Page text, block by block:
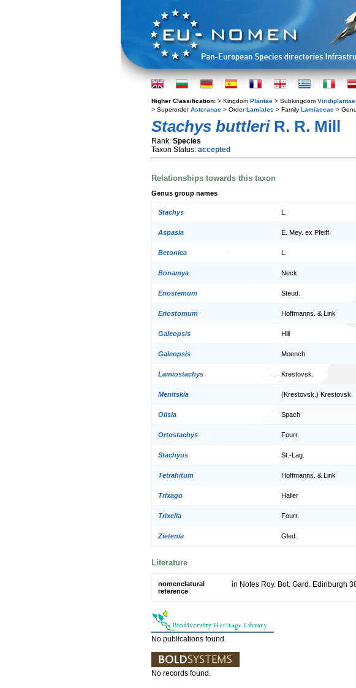
Higher Classification: > Kingdom Plantae > Subkingdom Viridiplantae
> SuperorderAsteranae > OrderLamiales > Family Lamiaceae >
Stachys buttleriR. R. Mill
Rank: Species
Taxon Status: accepted
Relationships towards this taxon
Genus group names
Stachys
Aspasia E. Mey. ex Pfeiff.
Betonica
Bonamya Neck.
Eriostemum Steud.
Eriostomum Hoffmanns. & Link
Galeopsis Hill
Galeopsis Moench
Lamiostachys Krestovsk.
Menitskia (Krestovsk.) Krestovsk.
Olisia Spach
Ortostachys Fourr.
Stachyus St.-Lag.
Tetrahitum Hoffmanns. & Link
Trixago Haller
Trixella Fourr.
Zietenia Gled.
Literature
nomenclatural
reference
in Notes Roy. Bot. Gard. Edinburgh
No publications found.
No records found.